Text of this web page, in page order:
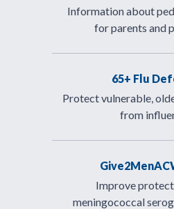
Information about
for parents and
65+ Flu
Protect vulnerable,
from
Improve
meningococcal